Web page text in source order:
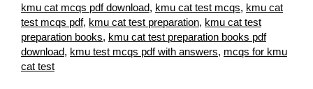
kmu cat mcqs pdf download, kmu cat test mcqs, kmu cat
test mcqs pdf, kmu cat test preparation, kmu cat test
preparation books, kmu cat test preparation books pdf
download, kmu test mcqs pdf with answers, mcqs for kmu
cat test